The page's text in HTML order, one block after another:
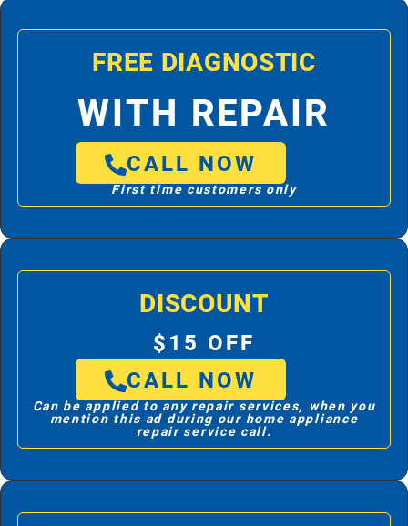
FREE DIAGNOSTIC
WITH REPAIR
CALL NOW
First time customers only
DISCOUNT
$15 OFF
CALL NOW
Can be applied to any repair services, when you
mention this ad during our home appliance
repair service call.